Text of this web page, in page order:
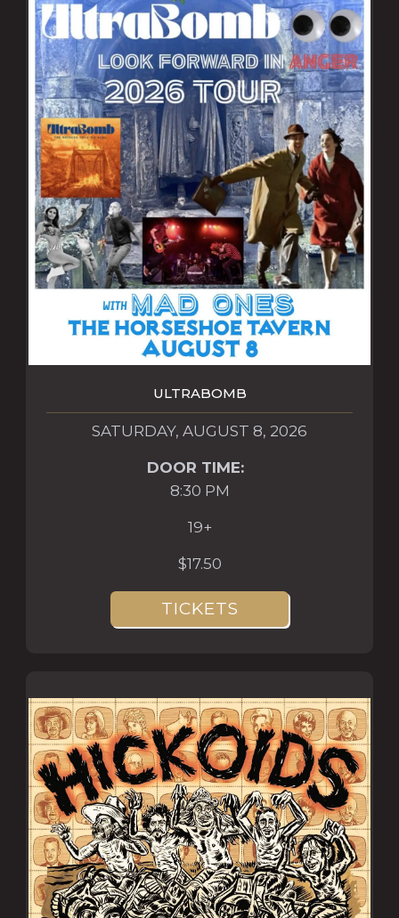
ULTRABOMB
SATURDAY, AUGUST 8, 2026
DOOR TIME:
8:30 PM
19+
$17.50
TICKETS